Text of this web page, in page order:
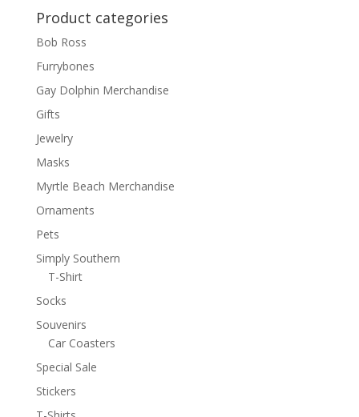
Product categories
Bob Ross
Furrybones
Gay Dolphin Merchandise
Gifts
Jewelry
Masks
Myrtle Beach Merchandise
Ornaments
Pets
Simply Southern
T-Shirt
Socks
Souvenirs
Car Coasters
Special Sale
Stickers